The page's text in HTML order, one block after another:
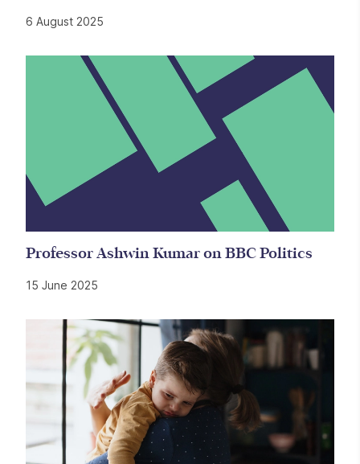
6 August 2025
Professor Ashwin Kumar on BBC Politics
15 June 2025